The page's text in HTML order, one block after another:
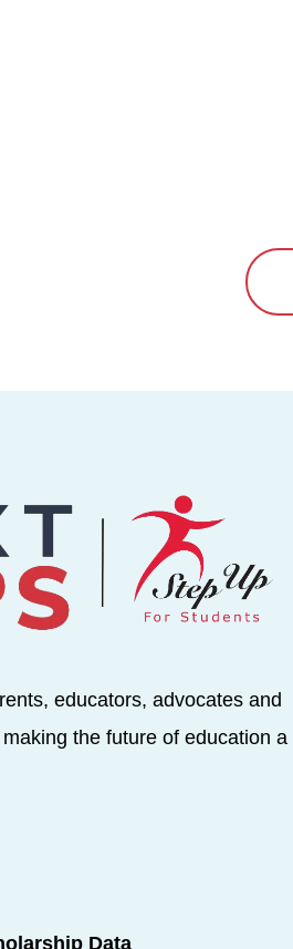
educators, advocates and
the future of education a
Data